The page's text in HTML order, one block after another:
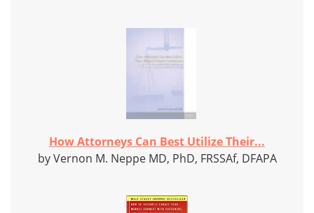
How Attorneys Can Best Utilize Their...
by Vernon M. Neppe MD, PhD, FRSSAf, DFAPA